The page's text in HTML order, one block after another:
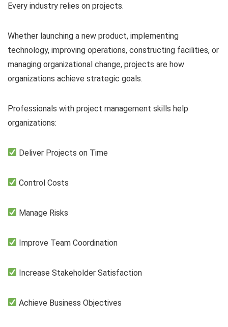
Every industry relies on projects.
Whether launching a new product, implementing
technology, improving operations, constructing facilities, or
managing organizational change, projects are how
organizations achieve strategic goals.
Professionals with project management skills help
organizations:
Deliver Projects on Time
Control Costs
Manage Risks
Improve Team Coordination
Increase Stakeholder Satisfaction
Achieve Business Objectives